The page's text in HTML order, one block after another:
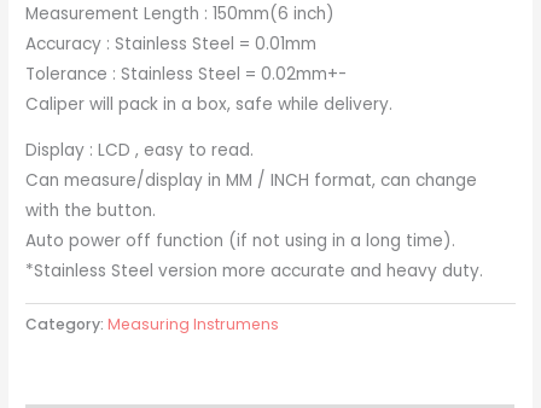
Measurement Length : 150mm(6 inch)
Accuracy : Stainless Steel = 0.01mm
Tolerance : Stainless Steel = 0.02mm+-
Caliper will pack in a box, safe while delivery.
Display : LCD , easy to read.
Can measure/display in MM / INCH format, can change
with the button.
Auto power off function (if not using in a long time).
*Stainless Steel version more accurate and heavy duty.
Category: Measuring Instrumens